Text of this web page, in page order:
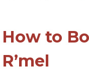
How to
R’mel